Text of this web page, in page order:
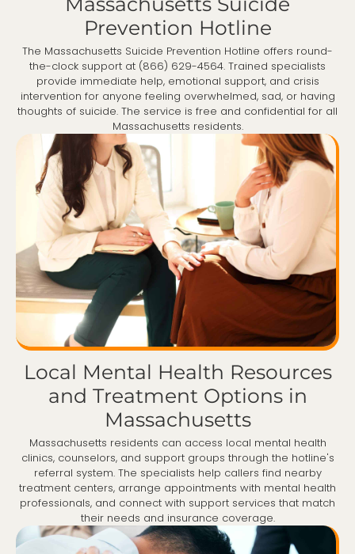
Prevention Hotline
The Massachusetts Suicide Prevention Hotline offers round-
the-clock support at (866) 629-4564. Trained specialists
provide immediate help, emotional support, and crisis
intervention for anyone feeling overwhelmed, sad, or having
thoughts of suicide. The service is free and confidential for all
Massachusetts residents.
Local Mental Health Resources
and Treatment Options in
Massachusetts
Massachusetts residents can access local mental health
clinics, counselors, and support groups through the hotline's
referral system. The specialists help callers find nearby
treatment centers, arrange appointments with mental health
professionals, and connect with support services that match
their needs and insurance coverage.